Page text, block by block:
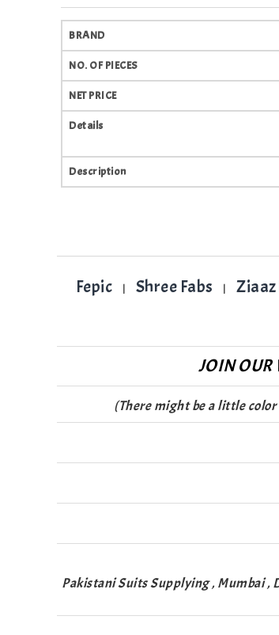
BRAND
NO. OF PIECES
NET PRICE
Details
Description
Fepic | Shree Fabs |
JOIN OUR
(There might be a little
Pakistani Suits Supplying , Mumbai ,